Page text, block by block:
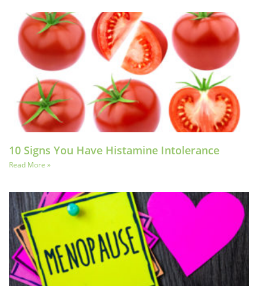
10 Signs You Have Histamine Intolerance
Read More »